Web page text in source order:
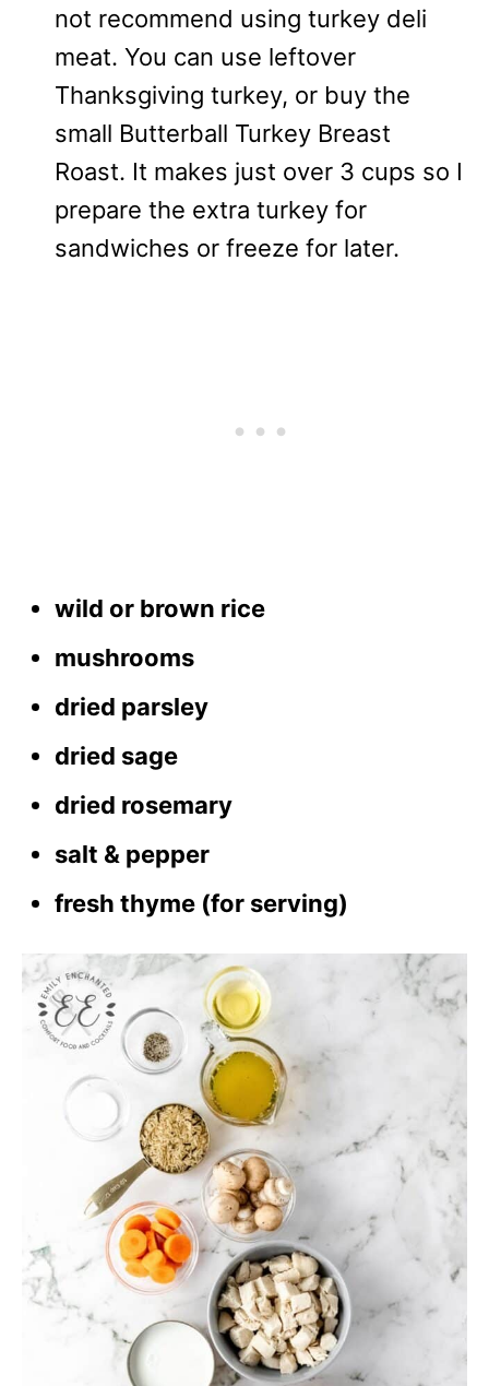
not recommend using turkey deli
meat. You can use leftover
Thanksgiving turkey, or buy the
small Butterball Turkey Breast
Roast. It makes just over 3 cups so I
prepare the extra turkey for
sandwiches or freeze for later.
wild or brown rice
mushrooms
dried parsley
dried sage
dried rosemary
salt & pepper
fresh thyme (for serving)